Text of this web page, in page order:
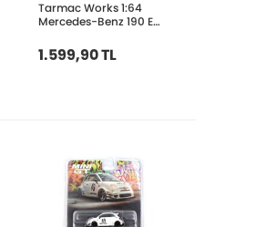
Tarmac Works 1:64
Mercedes-Benz 190 E
Champion 1984 Alain
Prost T64G-047-
1.599,90 TL